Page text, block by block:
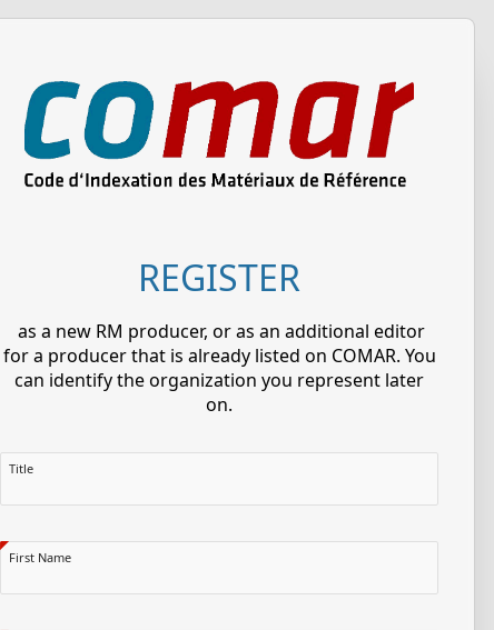
REGISTER
as a new RM producer, or as an additional editor
for a producer that is already listed on COMAR. You
can identify the organization you represent later
on.
Title
First Name